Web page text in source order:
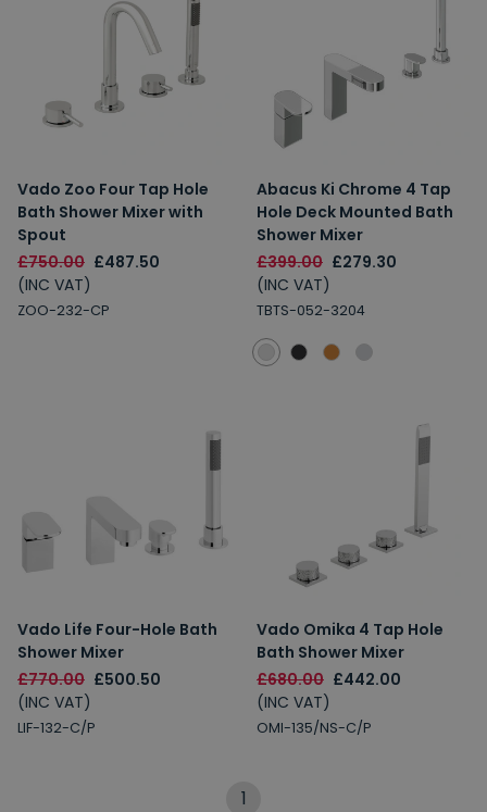
Vado Zoo Four Tap Hole
Bath Shower Mixer with
Spout
£750.00 £487.50
(INC VAT)
ZOO-232-CP
Abacus Ki Chrome 4 Tap
Hole Deck Mounted Bath
Shower Mixer
£399.00 £279.30
(INC VAT)
TBTS-052-3204
Vado Life Four-Hole Bath
Shower Mixer
£770.00 £500.50
(INC VAT)
LIF-132-C/P
Vado Omika 4 Tap Hole
Bath Shower Mixer
£680.00 £442.00
(INC VAT)
OMI-135/NS-C/P
1